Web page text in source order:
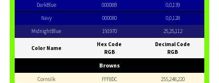
DarkBlue
00008B
0,0,139
Navy
000080
0,0,128
MidnightBlue
191970 25,25,112
Color Name
Hex Code
RGB
Decimal Code
RGB
Browns
Cornsilk FFF8DC
255,248,220